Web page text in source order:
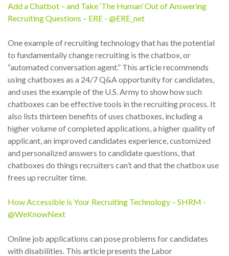
Add a Chatbot – and Take ‘The Human’ Out of Answering
Recruiting Questions – ERE - @ERE_net
One example of recruiting technology that has the potential
to fundamentally change recruiting is the chatbox, or
“automated conversation agent.” This article recommends
using chatboxes as a 24/7 Q&A opportunity for candidates,
and uses the example of the U.S. Army to show how such
chatboxes can be effective tools in the recruiting process. It
also lists thirteen benefits of uses chatboxes, including a
higher volume of completed applications, a higher quality of
applicant, an improved candidates experience, customized
and personalized answers to candidate questions, that
chatboxes do things recruiters can’t and that the chatbox use
frees up recruiter time.
How Accessible is Your Recruiting Technology – SHRM -
@WeKnowNext
Online job applications can pose problems for candidates
with disabilities. This article presents the Labor